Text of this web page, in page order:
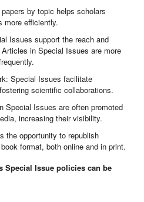
by topic helps scholars
more efficiently.
Issues support the reach and
in Special Issues are more
Special Issues facilitate
scientific collaborations.
Special Issues are often promoted
increasing their visibility.
the opportunity to republish
format, both online and in print.
Special Issue policies can be